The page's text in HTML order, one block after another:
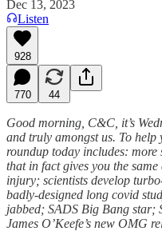
Dec 13, 2023
Listen
928
770 44
Good morning, C&C, it’s
and truly amongst us. To help
roundup today includes:
that in fact gives you the
injury; scientists develop
badly-designed long covid
jabbed; SADS Big Bang star;
James O’Keefe’s new OMG